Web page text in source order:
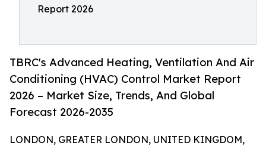
Report 2026
TBRC's Advanced Heating, Ventilation And Air
Conditioning (HVAC) Control Market Report
2026 – Market Size, Trends, And Global
Forecast 2026-2035
LONDON, GREATER LONDON, UNITED KINGDOM,